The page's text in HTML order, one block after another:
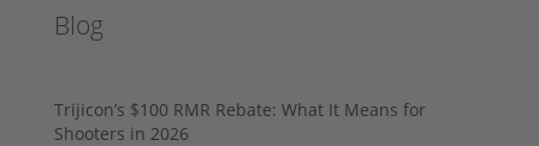
Blog
Trijicon’s $100 RMR Rebate: What It Means for
Shooters in 2026